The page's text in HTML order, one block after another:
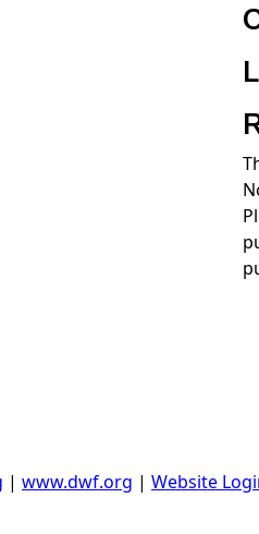
| www.dwf.org | Website